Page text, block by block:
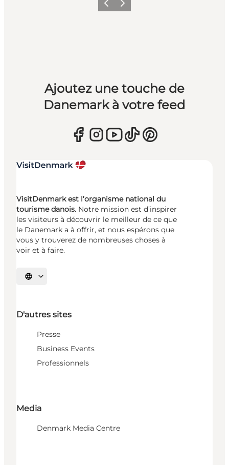
PrécédentSuivant
Ajoutez une touche de
Danemark à votre feed
VisitDenmark est l’organisme national du
tourisme danois. Notre mission est d’inspirer
les visiteurs à découvrir le meilleur de ce que
le Danemark a à offrir, et nous espérons que
vous y trouverez de nombreuses choses à
voir et à faire.
Choisissez la langue
D'autres sites
Presse
Business Events
Professionnels
Media
Denmark Media Centre